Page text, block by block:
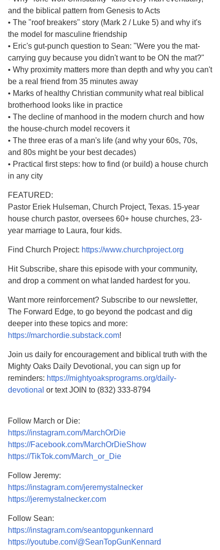
and the biblical pattern from Genesis to Acts
• The "roof breakers" story (Mark 2 / Luke 5) and why it's
the model for masculine friendship
• Eric's gut-punch question to Sean: "Were you the mat-
carrying guy because you didn't want to be ON the mat?"
• Why proximity matters more than depth and why you can't
be a real friend from 35 minutes away
• Marks of healthy Christian community what real biblical
brotherhood looks like in practice
• The decline of manhood in the modern church and how
the house-church model recovers it
• The three eras of a man's life (and why your 60s, 70s,
and 80s might be your best decades)
• Practical first steps: how to find (or build) a house church
in any city
FEATURED:
Pastor Eriek Hulseman, Church Project, Texas. 15-year
house church pastor, oversees 60+ house churches, 23-
year marriage to Laura, four kids.
Find Church Project: https://www.churchproject.org
Hit Subscribe, share this episode with your community,
and drop a comment on what landed hardest for you.
Want more reinforcement? Subscribe to our newsletter,
The Forward Edge, to go beyond the podcast and dig
deeper into these topics and more:
https://marchordie.substack.com!
Join us daily for encouragement and biblical truth with the
Mighty Oaks Daily Devotional, you can sign up for
reminders: https://mightyoaksprograms.org/daily-
devotional or text JOIN to (832) 333-8794
Follow March or Die:
https://instagram.com/MarchOrDie
https://Facebook.com/MarchOrDieShow
https://TikTok.com/March_or_Die
Follow Jeremy:
https://instagram.com/jeremystalnecker
https://jeremystalnecker.com
Follow Sean:
https://instagram.com/seantopgunkennard
https://youtube.com/@SeanTopGunKennard